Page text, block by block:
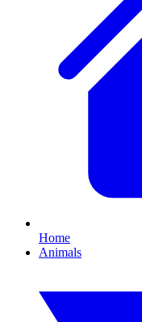
Home
Animals